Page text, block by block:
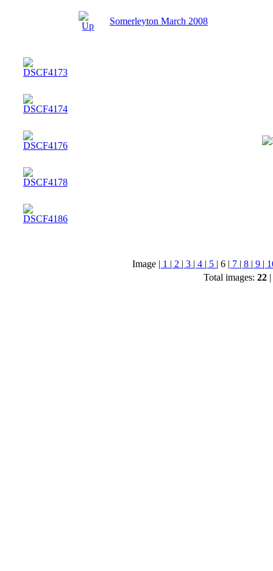
Somerleyton March 2008
Image | 1 | 2 | 3 | 4 | 5 | 6 | 7 | 8 | 9 |
Total images: 22|